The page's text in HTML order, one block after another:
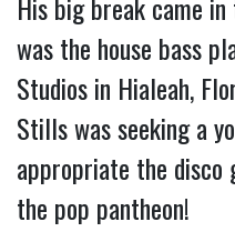
was the house bass
Studios in Hialeah,
Stills was seeking a
appropriate the disco
the pop pantheon!